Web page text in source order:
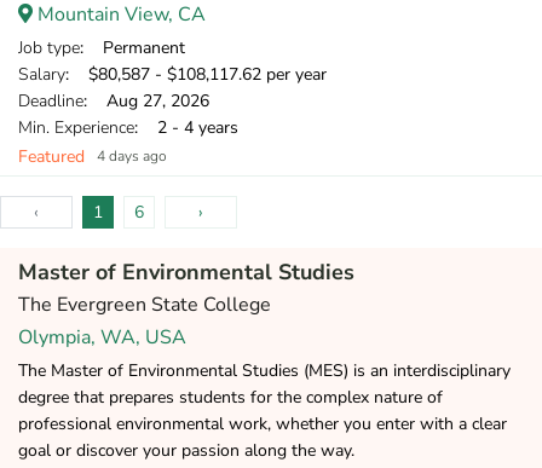
Mountain View, CA
Job type: Permanent
Salary: $80,587 - $108,117.62 per year
Deadline: Aug 27, 2026
Min. Experience: 2 - 4 years
Featured
4 days ago
‹ 1 6 ›
Master of Environmental Studies
The Evergreen State College
Olympia, WA, USA
The Master of Environmental Studies (MES) is an interdisciplinary
degree that prepares students for the complex nature of
professional environmental work, whether you enter with a clear
goal or discover your passion along the way.